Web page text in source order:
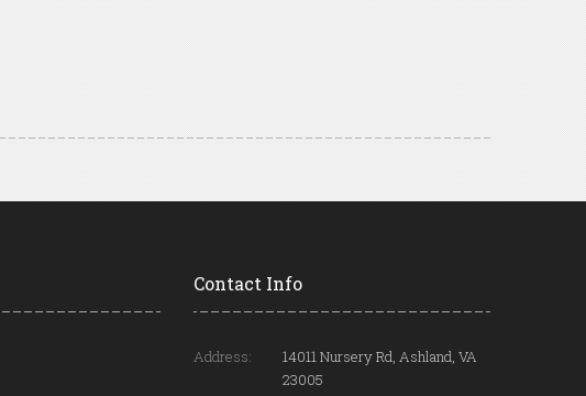
Contact Info
Address:
14011 Nursery Rd, Ashland, VA
23005